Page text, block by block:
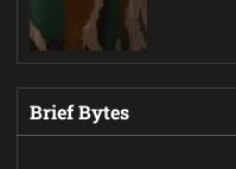
Brief Bytes